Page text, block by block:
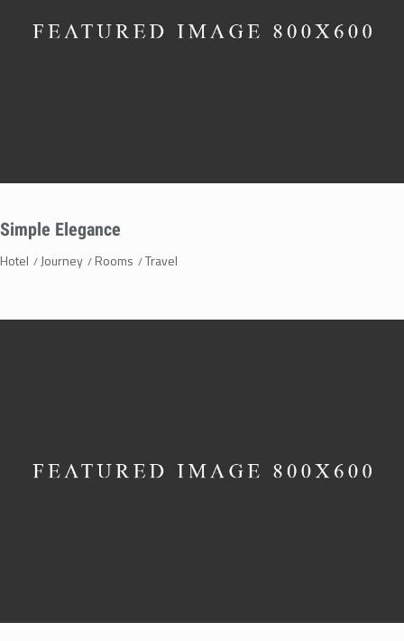
Simple Elegance
Hotel Journey Rooms Travel